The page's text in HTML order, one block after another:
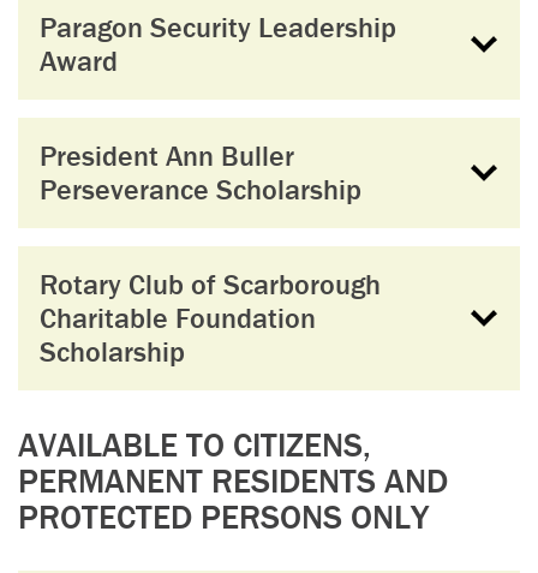
Paragon Security Leadership
Award
President Ann Buller
Perseverance Scholarship
Rotary Club of Scarborough
Charitable Foundation
Scholarship
AVAILABLE TO CITIZENS,
PERMANENT RESIDENTS AND
PROTECTED PERSONS ONLY